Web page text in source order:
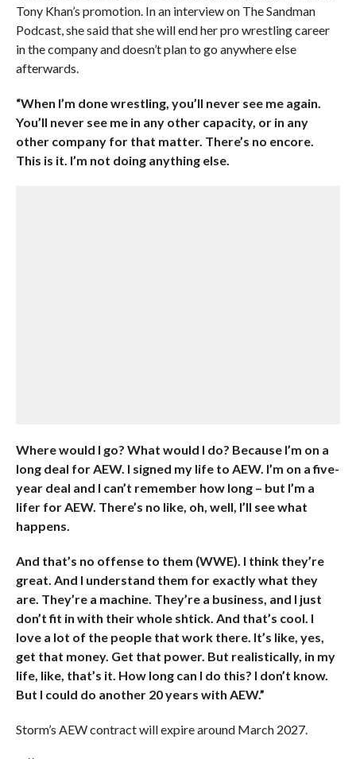
Tony Khan’s promotion. In an interview on The Sandman
Podcast, she said that she will end her pro wrestling career
in the company and doesn’t plan to go anywhere else
afterwards.
“When I’m done wrestling, you’ll never see me again.
You’ll never see me in any other capacity, or in any
other company for that matter. There’s no encore.
This is it. I’m not doing anything else.
Where would I go? What would I do? Because I’m on a
long deal for AEW. I signed my life to AEW. I’m on a five-
year deal and I can’t remember how long – but I’m a
lifer for AEW. There’s no like, oh, well, I’ll see what
happens.
And that’s no offense to them (WWE). I think they’re
great. And I understand them for exactly what they
are. They’re a machine. They’re a business, and I just
don’t fit in with their whole shtick. And that’s cool. I
love a lot of the people that work there. It’s like, yes,
get that money. Get that power. But realistically, in my
life, like, that’s it. How long can I do this? I don’t know.
But I could do another 20 years with AEW.”
Storm’s AEW contract will expire around March 2027.